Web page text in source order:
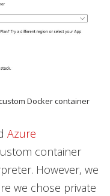
Docker container
Azure
container
However, we
we chose private